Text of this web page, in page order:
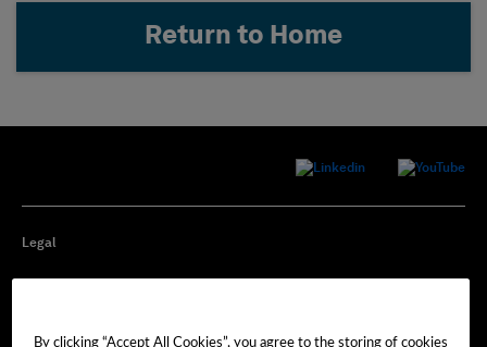
Return to Home
Legal
By clicking “Accept All Cookies”, you agree to the storing of cookies